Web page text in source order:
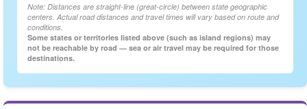
Note: Distances are straight-line (great-circle) between state geographic
centers. Actual road distances and travel times will vary based on route and
conditions.
Some states or territories listed above (such as island regions) may
not be reachable by road — sea or air travel may be required for those
destinations.